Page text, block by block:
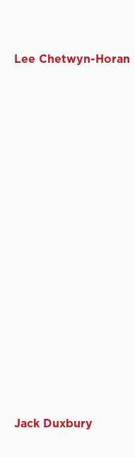
Lee Chetwyn-Horan
Jack Duxbury